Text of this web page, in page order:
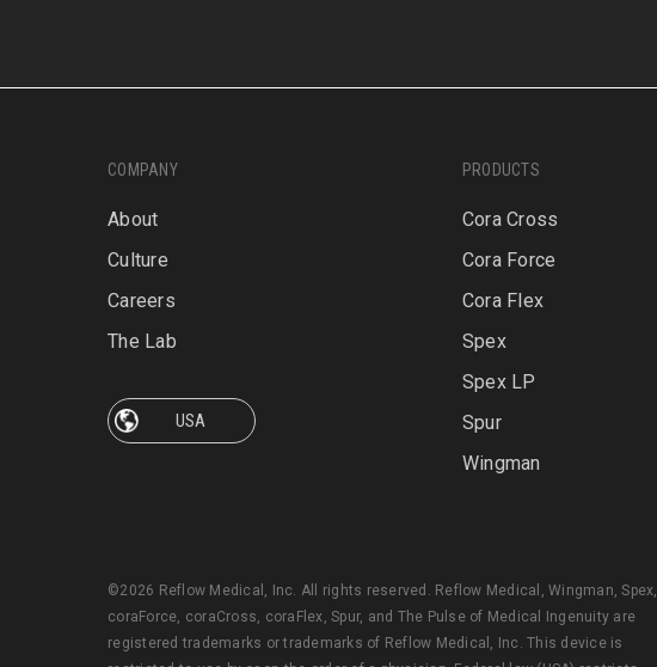
COMPANY
About
Culture
Careers
The Lab
PRODUCTS
Cora Cross
Cora Force
Cora Flex
Spex
Spex LP
Spur
Wingman
©2026 Reflow Medical, Inc. All rights reserved. Reflow Medical, Wingman, Spex,
coraForce, coraCross, coraFlex, Spur, and The Pulse of Medical Ingenuity are
registered trademarks or trademarks of Reflow Medical, Inc. This device is